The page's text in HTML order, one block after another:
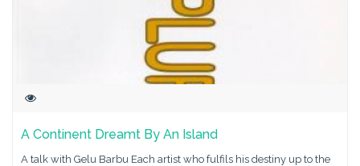
A Continent Dreamt By An Island
A talk with Gelu Barbu Each artist who fulfils his destiny up to the